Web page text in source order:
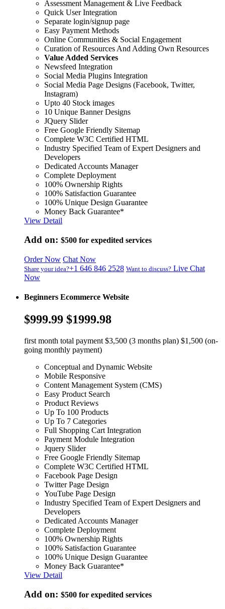
Assessment Management & Live Feedback
Quick User Integration
Separate login/signup page
Easy Payment Methods
Online Communities & Social Engagement
Curation of Resources And Adding Own Resources
Value Added Services
Newsfeed Integration
Social Media Plugins Integration
Social Media Page Designs (Facebook, Twitter,
Instagram)
Upto 40 Stock images
10 Unique Banner Designs
JQuery Slider
Free Google Friendly Sitemap
Complete W3C Certified HTML
Industry Specified Team of Expert Designers and
Developers
Dedicated Accounts Manager
Complete Deployment
100% Ownership Rights
100% Satisfaction Guarantee
100% Unique Design Guarantee
Money Back Guarantee*
View Detail
Add on: $500 for expedited services
Order Now Chat Now
Share your idea?+1 646 846 2528 Want to discuss? Live Chat
Now
Beginners Ecommerce Website
$999.99 $1999.98
first month total payment $3,500 (3 months plan) $1,500 (on-
going monthly payment)
Conceptual and Dynamic Website
Mobile Responsive
Content Management System (CMS)
Easy Product Search
Product Reviews
Up To 100 Products
Up To 7 Categories
Full Shopping Cart Integration
Payment Module Integration
Jquery Slider
Free Google Friendly Sitemap
Complete W3C Certified HTML
Facebook Page Design
Twitter Page Design
YouTube Page Design
Industry Specified Team of Expert Designers and
Developers
Dedicated Accounts Manager
Complete Deployment
100% Ownership Rights
100% Satisfaction Guarantee
100% Unique Design Guarantee
Money Back Guarantee*
View Detail
Add on: $500 for expedited services